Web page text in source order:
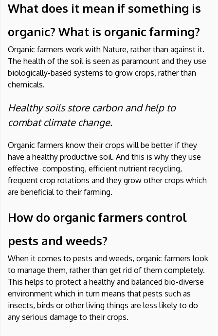
What does it mean if something is
organic? What is organic farming?
Organic farmers work with Nature, rather than against it.
The health of the soil is seen as paramount and they use
biologically-based systems to grow crops, rather than
chemicals.
Healthy soils store carbon and help to
combat climate change.
Organic farmers know their crops will be better if they
have a healthy productive soil. And this is why they use
effective composting, efficient nutrient recycling,
frequent crop rotations and they grow other crops which
are beneficial to their farming.
How do organic farmers control
pests and weeds?
When it comes to pests and weeds, organic farmers look
to manage them, rather than get rid of them completely.
This helps to protect a healthy and balanced bio-diverse
environment which in turn means that pests such as
insects, birds or other living things are less likely to do
any serious damage to their crops.